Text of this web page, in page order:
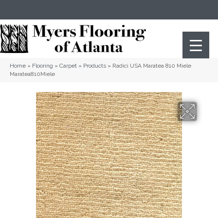
Home » Flooring » Carpet » Products » Radici USA Maratea 810 Miele
Maratea810Miele